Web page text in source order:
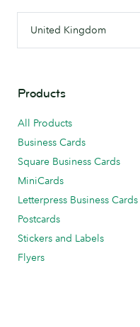
United Kingdom
Products
All Products
Business Cards
Square Business Cards
MiniCards
Letterpress Business Cards
Postcards
Stickers and Labels
Flyers